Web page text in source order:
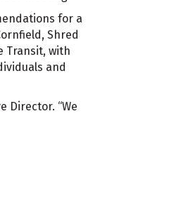
for a
Shred
Transit, with
and
Director. “We